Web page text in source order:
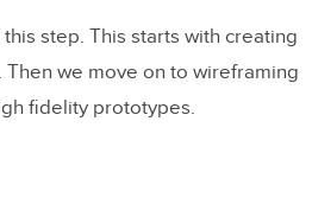
step. This starts with creating
we move on to wireframing
fidelity prototypes.